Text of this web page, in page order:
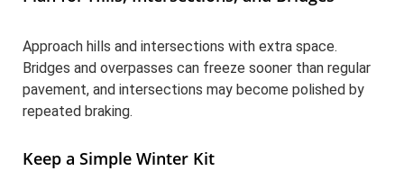
Approach hills and intersections with extra space.
Bridges and overpasses can freeze sooner than regular
pavement, and intersections may become polished by
repeated braking.
Keep a Simple Winter Kit